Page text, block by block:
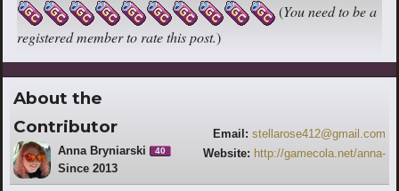
(You need to be a
registered member to rate this post.)
About the
Contributor
Anna Bryniarski 40
Since 2013
Email: stellarose412@gmail.com
Website: http://gamecola.net/anna-